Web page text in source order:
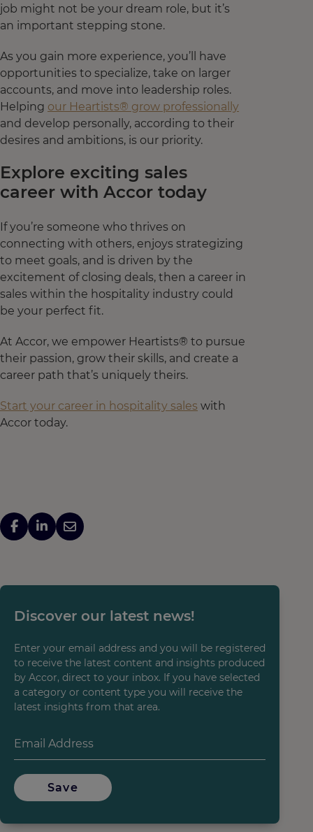
job might not be your dream role, but it’s
an important stepping stone.
As you gain more experience, you’ll have
opportunities to specialize, take on larger
accounts, and move into leadership roles.
Helping our Heartists® grow professionally
and develop personally, according to their
desires and ambitions, is our priority.
Explore exciting sales
career with Accor today
If you’re someone who thrives on
connecting with others, enjoys strategizing
to meet goals, and is driven by the
excitement of closing deals, then a career in
sales within the hospitality industry could
be your perfect fit.
At Accor, we empower Heartists® to pursue
their passion, grow their skills, and create a
career path that’s uniquely theirs.
Start your career in hospitality sales with
Accor today.
Enter your email address and you will be registered
to receive the latest content and insights produced
by Accor, direct to your inbox. If you have selected
a category or content type you will receive the
latest insights from that area.
Discover our latest news!
Save